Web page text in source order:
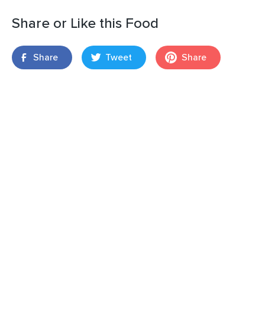
Share or Like this Food
Share Tweet Share